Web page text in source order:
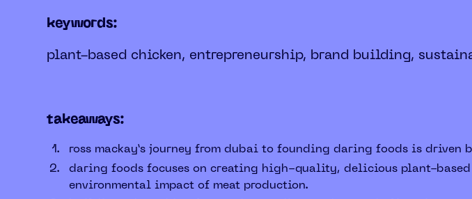
keywords:
plant-based chicken, entrepreneurship, brand building,
takeaways:
ross mackay’s journey from dubai to founding daring foods is
daring foods focuses on creating high-quality, delicious plant-
environmental impact of meat production.